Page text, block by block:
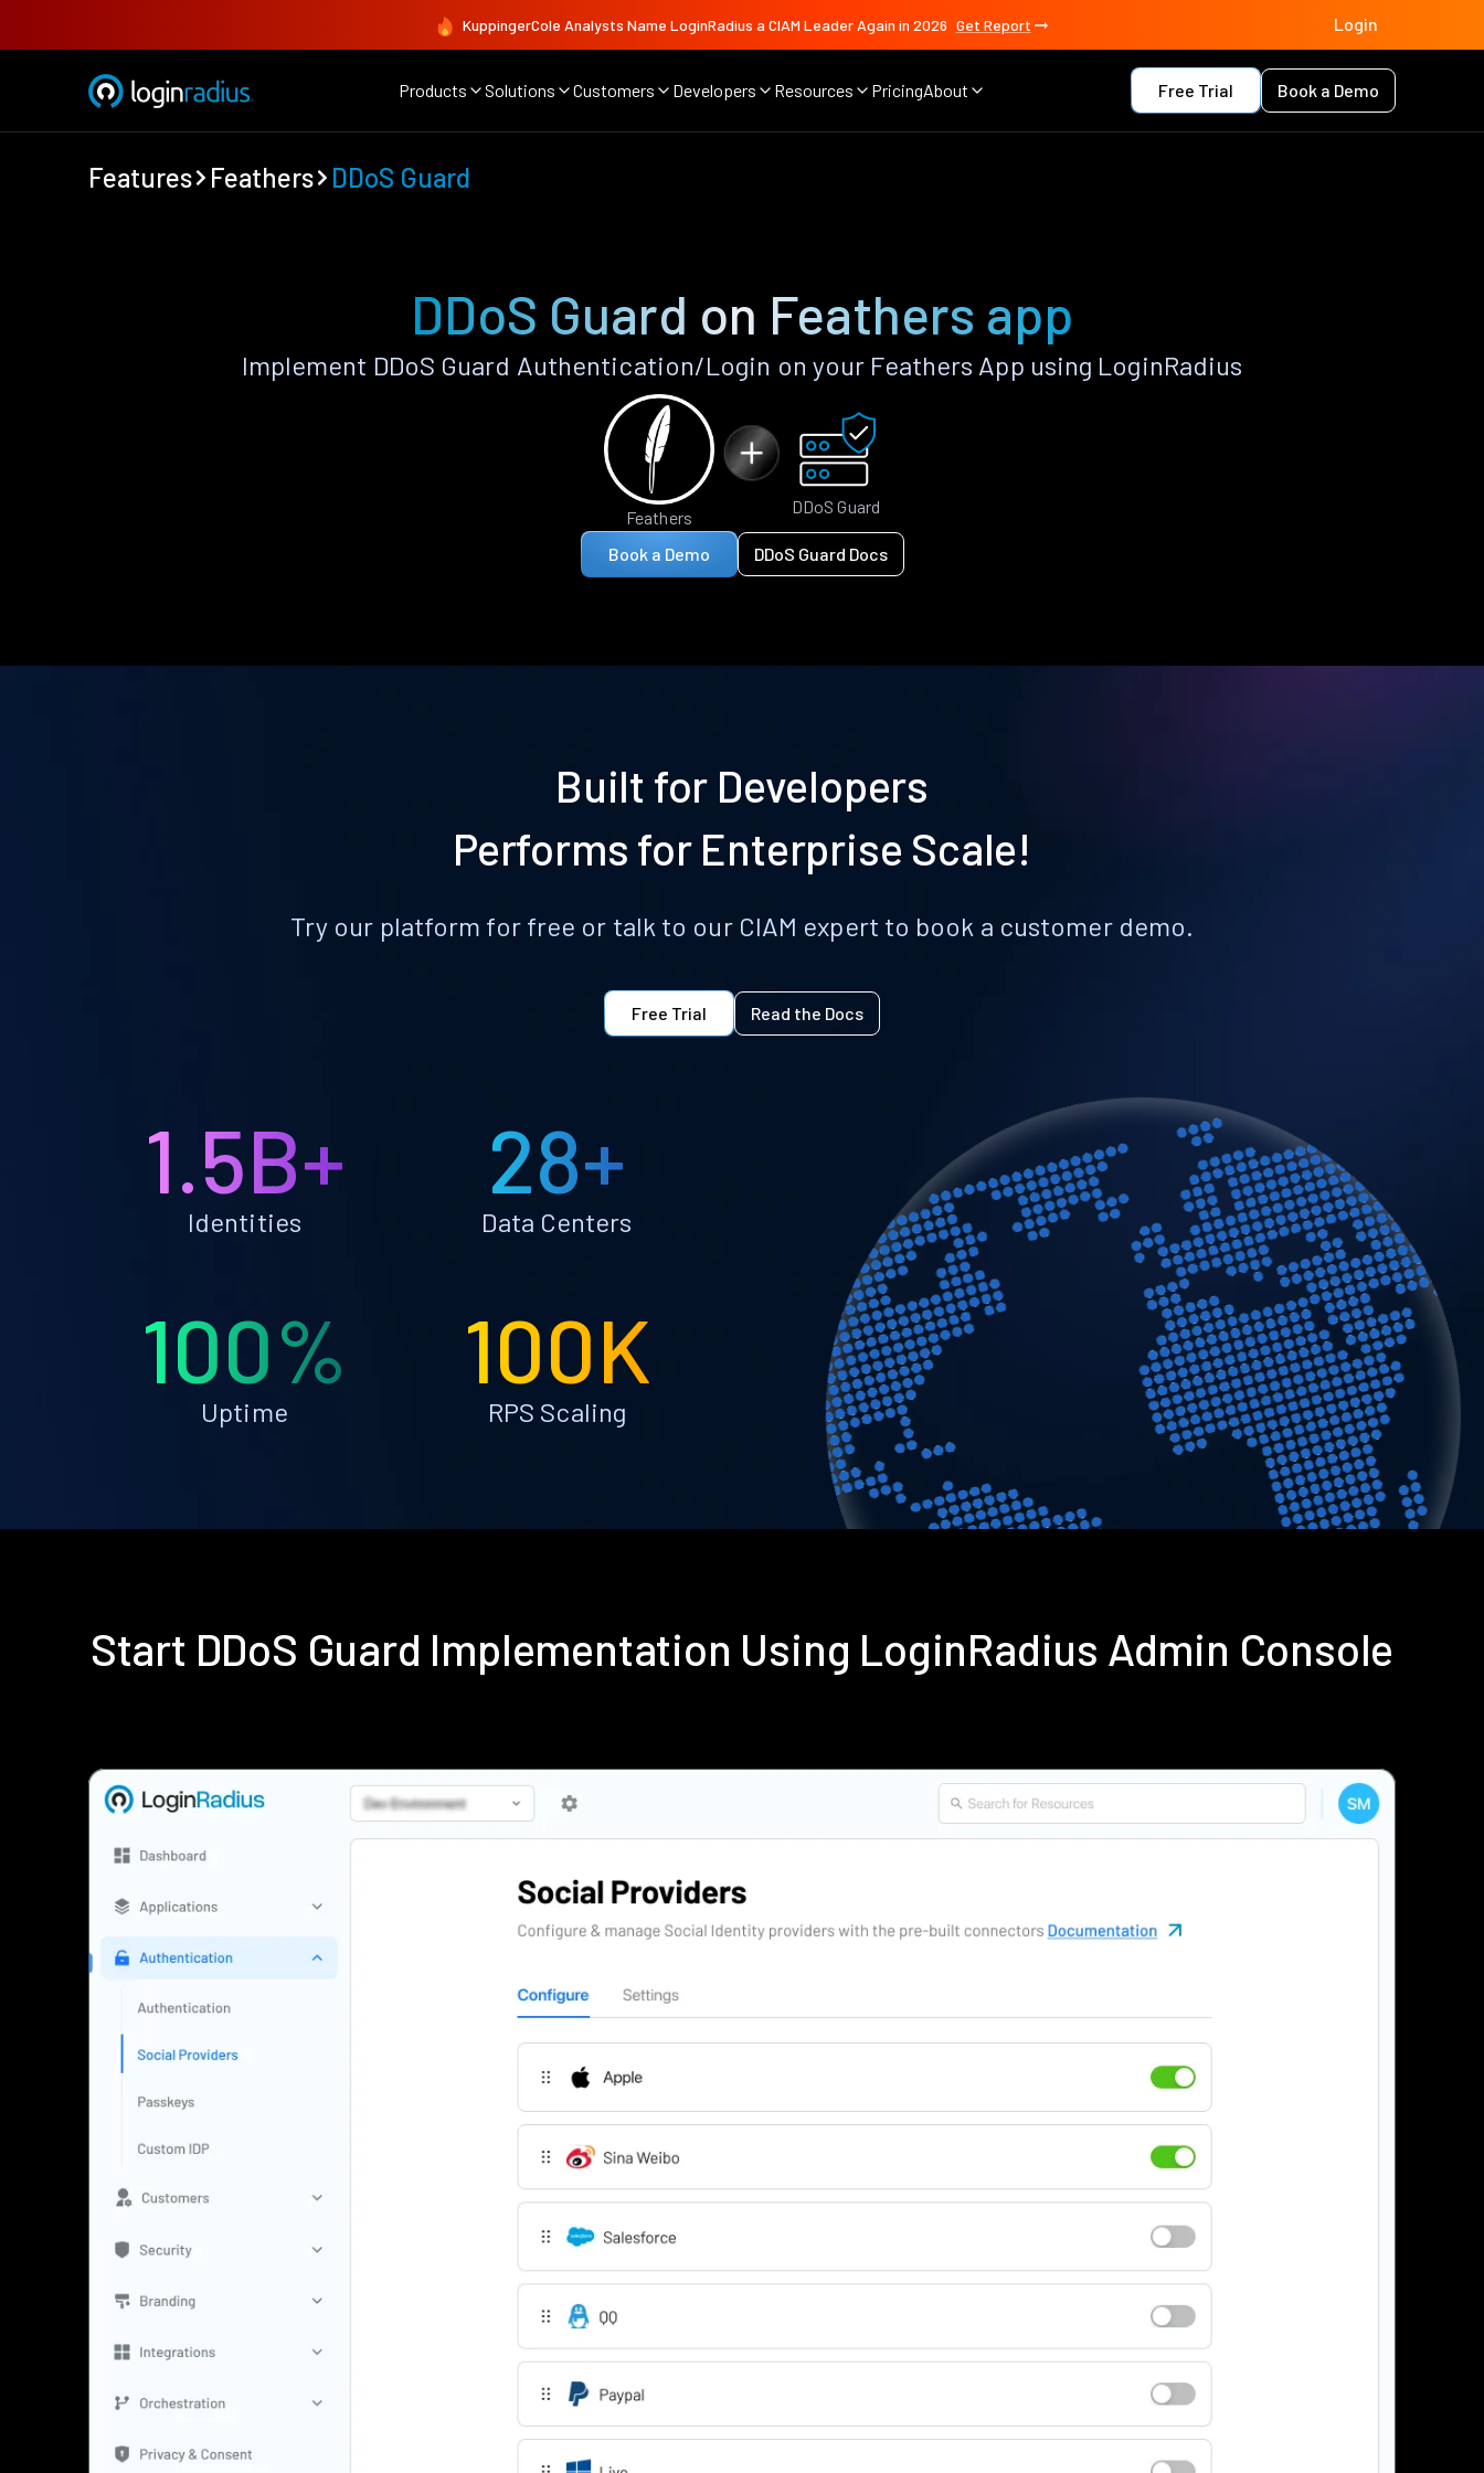
KuppingerCole Analysts Name LoginRadius a CIAM Leader Again in 2026 Get Report Login
Products Solutions Customers Developers Resources PricingAbout Free Trial Book a Demo
Features Feathers DDoS Guard
DDoS Guard on Feathers app
Implement DDoS Guard Authentication/Login on your Feathers App using LoginRadius
Feathers
DDoS Guard
Book a Demo DDoS Guard Docs
Built for Developers
Performs for Enterprise Scale!
Try our platform for free or talk to our CIAM expert to book a customer demo.
Free Trial Read the Docs
1.5B+
Identities
28+
Data Centers
100%
Uptime
100K
RPS Scaling
Start DDoS Guard Implementation Using LoginRadius Admin Console